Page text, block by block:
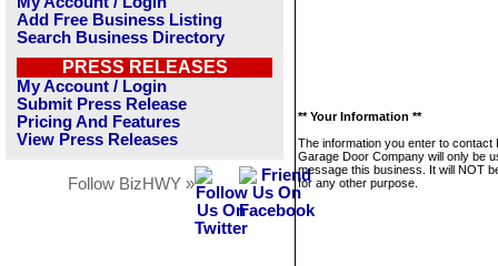
Add Free Business Listing
Search Business Directory
PRESS RELEASES
My Account / Login
Submit Press Release
Pricing And Features
View Press Releases
Follow BizHWY »
** Your Information **
The information you enter to contact
Garage Door Company will only be
message this business. It will NOT
for any other purpose.